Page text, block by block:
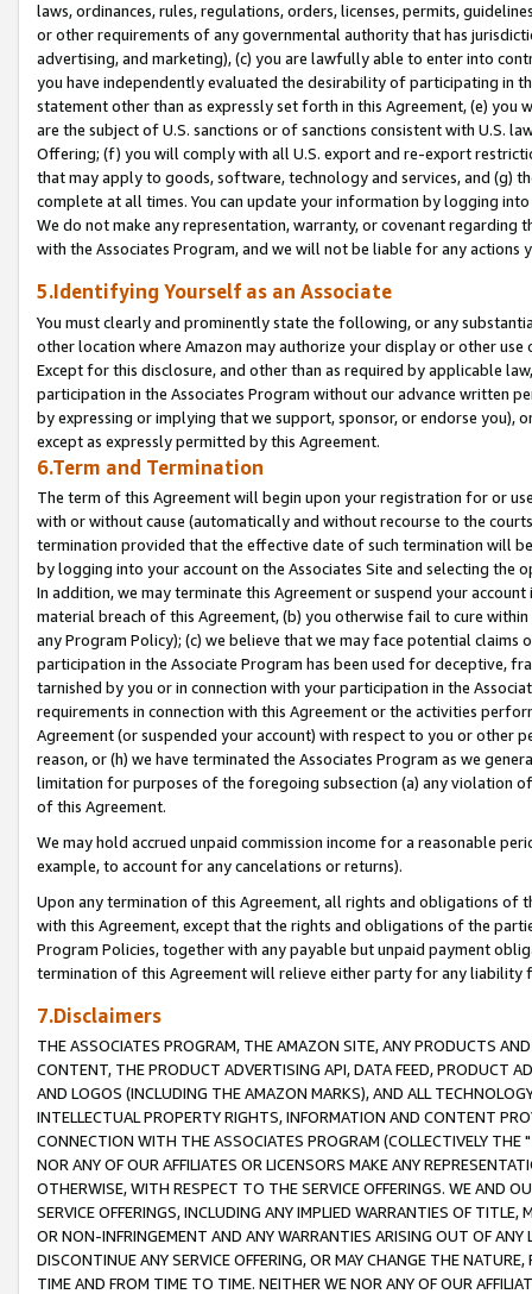
laws, ordinances, rules, regulations, orders, licenses, permits,
or other requirements of any governmental authority that has
advertising, and marketing), (c) you are lawfully able to enter into
you have independently evaluated the desirability of participating in
statement other than as expressly set forth in this Agreement, (e)
are the subject of U.S. sanctions or of sanctions consistent with U.S.
Offering; (f) you will comply with all U.S. export and re-export
that may apply to goods, software, technology and services, and (g)
complete at all times. You can update your information by logging
We do not make any representation, warranty, or covenant regarding
with the Associates Program, and we will not be liable for any actions
5.Identifying Yourself as an Associate
You must clearly and prominently state the following, or any
other location where Amazon may authorize your display or other
Except for this disclosure, and other than as required by applicable
participation in the Associates Program without our advance written
by expressing or implying that we support, sponsor, or endorse you),
except as expressly permitted by this Agreement.
6.Term and Termination
The term of this Agreement will begin upon your registration for or
with or without cause (automatically and without recourse to the
termination provided that the effective date of such termination will
by logging into your account on the Associates Site and selecting the
In addition, we may terminate this Agreement or suspend your
material breach of this Agreement, (b) you otherwise fail to cure
any Program Policy); (c) we believe that we may face potential
participation in the Associate Program has been used for deceptive,
tarnished by you or in connection with your participation in the
requirements in connection with this Agreement or the activities
Agreement (or suspended your account) with respect to you or other
reason, or (h) we have terminated the Associates Program as we
limitation for purposes of the foregoing subsection (a) any violation
of this Agreement.
We may hold accrued unpaid commission income for a reasonable
example, to account for any cancelations or returns).
Upon any termination of this Agreement, all rights and obligations of
with this Agreement, except that the rights and obligations of the
Program Policies, together with any payable but unpaid payment
termination of this Agreement will relieve either party for any liability
7.Disclaimers
THE ASSOCIATES PROGRAM, THE AMAZON SITE, ANY PRODUCTS
CONTENT, THE PRODUCT ADVERTISING API, DATA FEED, PRODUCT
AND LOGOS (INCLUDING THE AMAZON MARKS), AND ALL
INTELLECTUAL PROPERTY RIGHTS, INFORMATION AND CONTENT
CONNECTION WITH THE ASSOCIATES PROGRAM (COLLECTIVELY THE "
NOR ANY OF OUR AFFILIATES OR LICENSORS MAKE ANY
OTHERWISE, WITH RESPECT TO THE SERVICE OFFERINGS. WE AND
SERVICE OFFERINGS, INCLUDING ANY IMPLIED WARRANTIES OF
OR NON-INFRINGEMENT AND ANY WARRANTIES ARISING OUT OF ANY
DISCONTINUE ANY SERVICE OFFERING, OR MAY CHANGE THE
TIME AND FROM TIME TO TIME. NEITHER WE NOR ANY OF OUR